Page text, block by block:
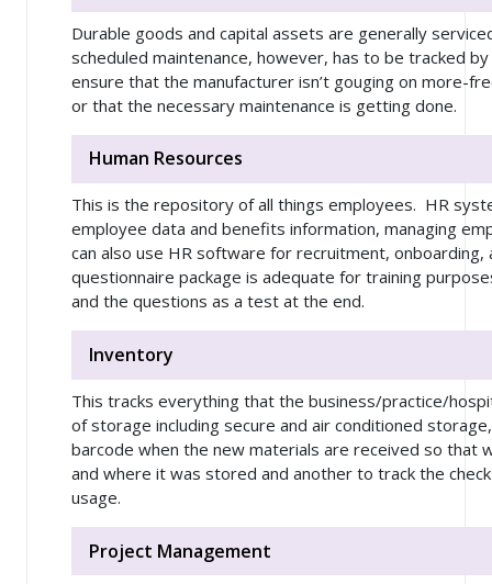
Durable goods and capital assets are generally
scheduled maintenance, however, has to be tracked
ensure that the manufacturer isn’t gouging on more-
or that the necessary maintenance is getting done.
Human Resources
This is the repository of all things employees. HR
employee data and benefits information, managing
can also use HR software for recruitment,
questionnaire package is adequate for training
and the questions as a test at the end.
Inventory
This tracks everything that the business/practice/
of storage including secure and air conditioned
barcode when the new materials are received so that
and where it was stored and another to track the
usage.
Project Management